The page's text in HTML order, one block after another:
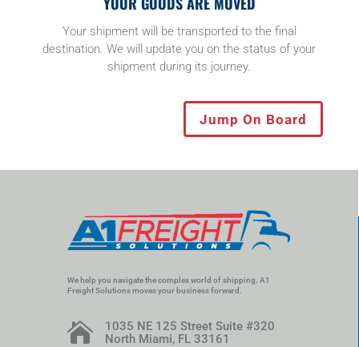
Your shipment will be transported to the final
destination. We will update you on the status of your
shipment during its journey.
Jump On Board
We help you navigate the complex world of shipping. A1
Freight Solutions moves your business forward.

1035 NE 125 Street Suite #320
North Miami, FL 33161